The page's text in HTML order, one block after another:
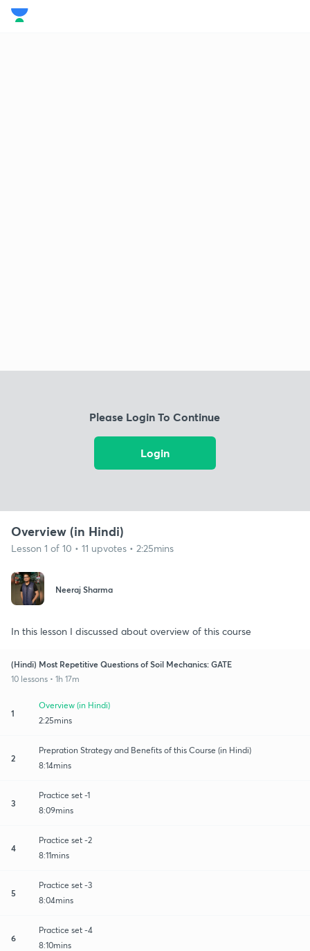
Please Login To Continue
Login
Overview (in Hindi)
Lesson 1 of 10 • 11 upvotes • 2:25mins
Neeraj Sharma
In this lesson I discussed about overview of this course
(Hindi) Most Repetitive Questions of Soil Mechanics: GATE
10 lessons • 1h 17m
1
Overview (in Hindi)
2:25mins
2
Prepration Strategy and Benefits of this Course (in Hindi)
8:14mins
3
Practice set -1
8:09mins
4
Practice set -2
8:11mins
5
Practice set -3
8:04mins
6
Practice set -4
8:10mins